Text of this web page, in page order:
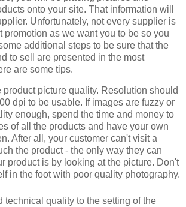
onto your site. That information will
Unfortunately, not every supplier is
promotion as we want you to be so you
additional steps to be sure that the
to sell are presented in the most
are some tips.
product picture quality. Resolution should
dpi to be usable. If images are fuzzy or
enough, spend the time and money to
of all the products and have your own
After all, your customer can't visit a
the product - the only way they can
product is by looking at the picture. Don't
in the foot with poor quality photography.
technical quality to the setting of the